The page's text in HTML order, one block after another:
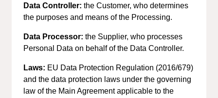
Data Controller: the Customer, who determines
the purposes and means of the Processing.
Data Processor: the Supplier, who processes
Personal Data on behalf of the Data Controller.
Laws: EU Data Protection Regulation (2016/679)
and the data protection laws under the governing
law of the Main Agreement applicable to the